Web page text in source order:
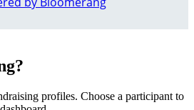
profiles. Choose a participant to